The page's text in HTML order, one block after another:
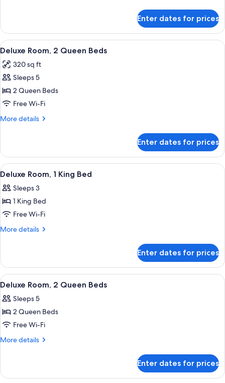
Room,
King
Enter dates for prices
View
all
photos
for
Deluxe
Room,
2
A hotel room with two beds, each
18
Deluxe Room, 2 Queen Beds
320 sq ft
Sleeps 5
2 Queen Beds
Free Wi-Fi
More details
More
Room,
Queen
Enter dates for prices
View
all
photos
for
Deluxe
Room,
Bed
A hotel room with a large bed, two
15
Deluxe Room, 1 King Bed
Sleeps 3
1 King Bed
Free Wi-Fi
More details
More
Room,
King
Enter dates for prices
View
all
photos
for
Deluxe
Room,
Beds
A hotel room with two beds, a
18
Deluxe Room, 2 Queen Beds
Sleeps 5
2 Queen Beds
Free Wi-Fi
More details
More
Room,
Enter dates for prices